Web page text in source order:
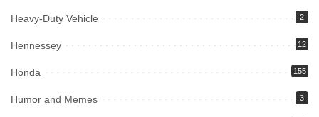
Heavy-Duty Vehicle 2
Hennessey 12
Honda 155
Humor and Memes 3